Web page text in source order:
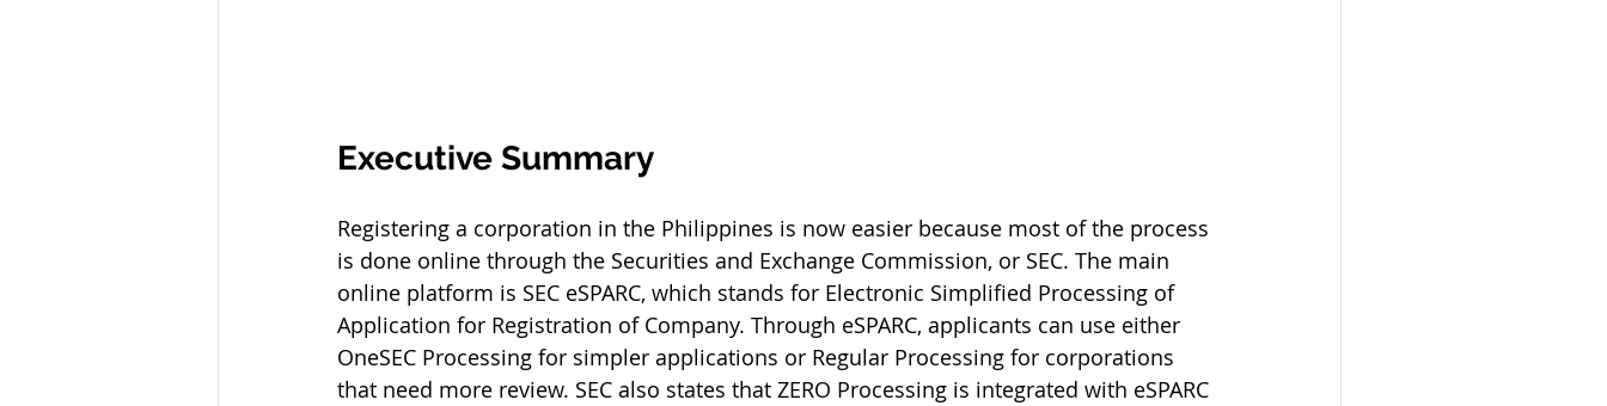
Executive Summary
Registering a corporation in the Philippines is now easier because most of the process
is done online through the Securities and Exchange Commission, or SEC. The main
online platform is SEC eSPARC, which stands for Electronic Simplified Processing of
Application for Registration of Company. Through eSPARC, applicants can use either
OneSEC Processing for simpler applications or Regular Processing for corporations
that need more review. SEC also states that ZERO Processing is integrated with eSPARC